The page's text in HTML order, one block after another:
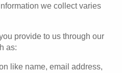
we collect varies
provide to us through our
as:
like name, email address,